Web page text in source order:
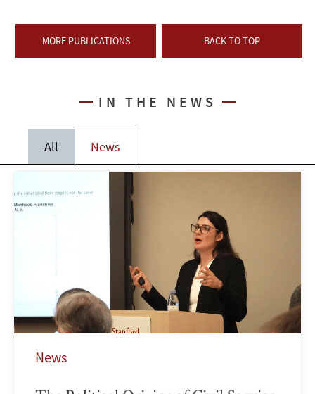
MORE PUBLICATIONS BACK TO TOP
IN THE NEWS
All News
News